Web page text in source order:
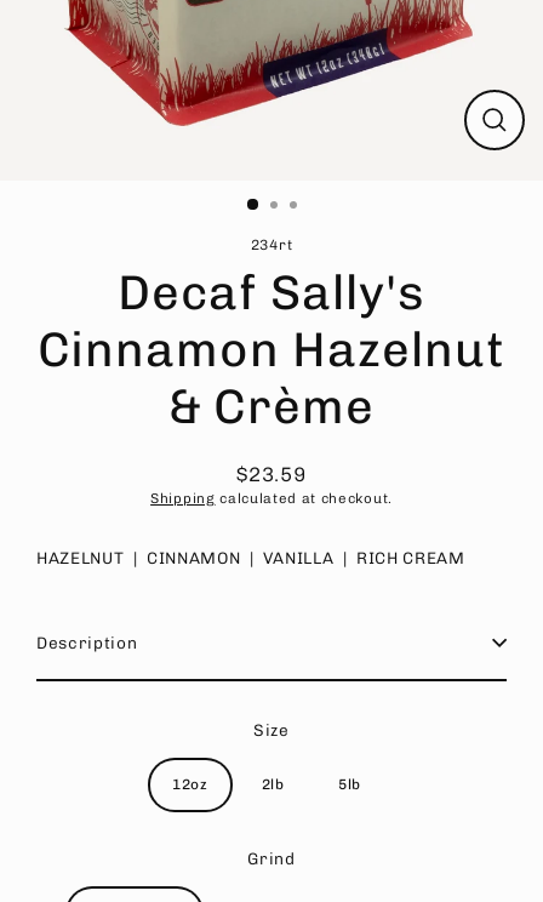
Close
234rt
Decaf Sally's
Cinnamon Hazelnut
& Crème
Regular
price
Sale
price
$23.59
Shipping calculated at checkout.
HAZELNUT | CINNAMON | VANILLA | RICH CREAM
Description
Size
12oz 2lb 5lb
Grind